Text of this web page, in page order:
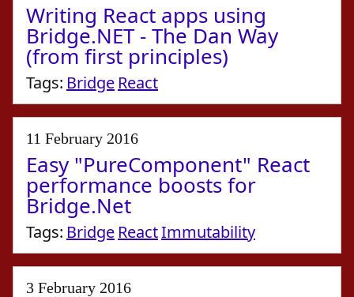
Writing React apps using
Bridge.NET - The Dan Way
(from first principles)
Tags: Bridge React
11 February 2016
Easy "PureComponent" React
performance boosts for
Bridge.Net
Tags: Bridge ReactImmutability
3 February 2016